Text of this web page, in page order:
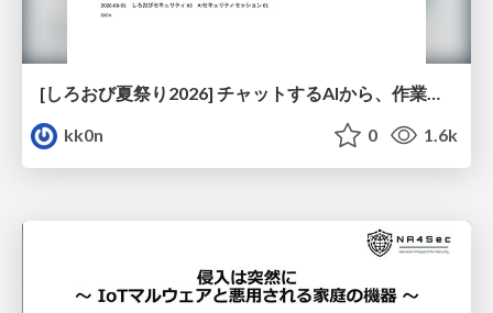
[しろおび夏祭り2026] チャットするAIから、作業するAIへ - 使われ方の変化と、その裏側で起きていること
kk0n
0 1.6k